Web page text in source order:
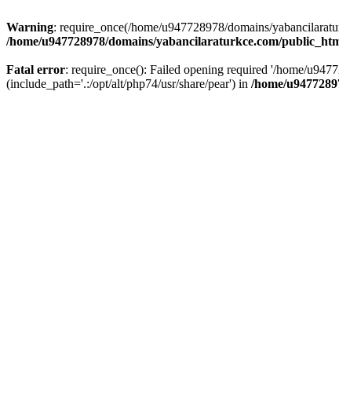
Warning: require_once(/home/u947728978/domains/
/home/u947728978/domains/yabancilaraturkce.com/
Fatal error: require_once(): Failed opening required '/home/
(include_path='.:/opt/alt/php74/usr/share/pear') in /home/